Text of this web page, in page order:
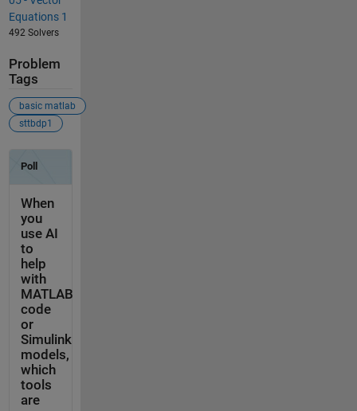
Equations 1
492 Solvers
Problem
Tags
basic matlab
sttbdp1